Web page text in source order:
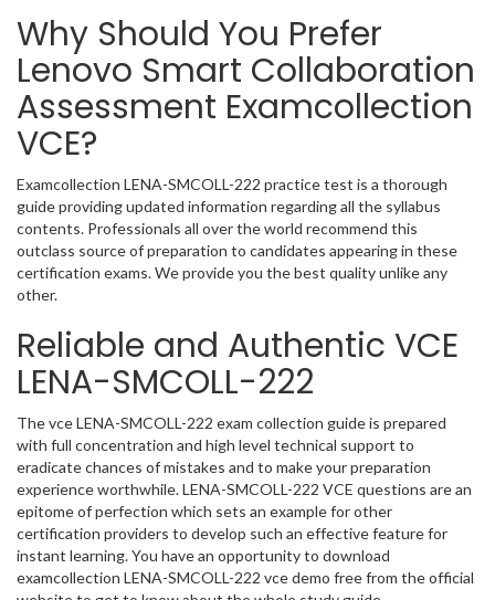
Why Should You Prefer
Lenovo Smart Collaboration
Assessment Examcollection
VCE?
Examcollection LENA-SMCOLL-222 practice test is a thorough
guide providing updated information regarding all the syllabus
contents. Professionals all over the world recommend this
outclass source of preparation to candidates appearing in these
certification exams. We provide you the best quality unlike any
other.
Reliable and Authentic VCE
LENA-SMCOLL-222
The vce LENA-SMCOLL-222 exam collection guide is prepared
with full concentration and high level technical support to
eradicate chances of mistakes and to make your preparation
experience worthwhile. LENA-SMCOLL-222 VCE questions are an
epitome of perfection which sets an example for other
certification providers to develop such an effective feature for
instant learning. You have an opportunity to download
examcollection LENA-SMCOLL-222 vce demo free from the official